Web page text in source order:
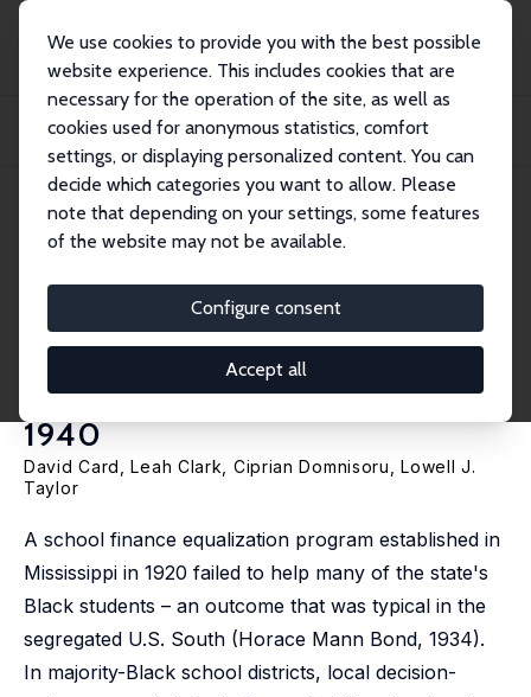
We use cookies to provide you with the best possible
website experience. This includes cookies that are
necessary for the operation of the site, as well as
cookies used for anonymous statistics, comfort
settings, or displaying personalized content. You can
decide which categories you want to allow. Please
note that depending on your settings, some features
of the website may not be available.
Configure consent
Accept all
Publications
IZA Discussion Papers
School Equalization in the Shadow of Jim Crow: Causes and Consequences of
IZA Discussion Paper No. 16994 May 2024
School Equalization in the
Shadow of Jim Crow: Causes
and Consequences of Resource
Disparity in Mississippi Circa
1940
David Card ,Leah Clark Ciprian Domnisoru ,Lowell J.
Taylor
A school finance equalization program established in
Mississippi in 1920 failed to help many of the state's
Black students – an outcome that was typical in the
segregated U.S. South (Horace Mann Bond, 1934).
In majority-Black school districts, local decision-